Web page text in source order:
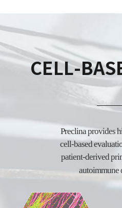
CELL-
Preclina provides
cell-based
patient-derived
autoimmune